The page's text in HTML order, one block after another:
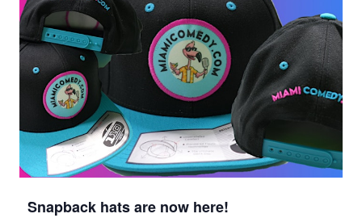
Snapback hats are now here!